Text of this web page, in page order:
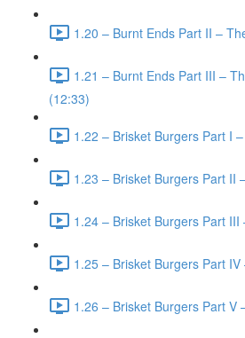
1.20 – Burnt Ends Part II –
1.21 – Burnt Ends Part III –
(12:33)
1.22 – Brisket Burgers Part I
1.23 – Brisket Burgers Part II
1.24 – Brisket Burgers Part
1.25 – Brisket Burgers Part
1.26 – Brisket Burgers Part V